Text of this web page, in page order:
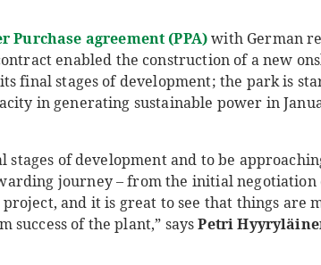
Purchase agreement (PPA)with German
enabled the construction of a new
final stages of development; the park is
in generating sustainable power in
of development and to be
journey – from the initial negotiation
and it is great to see that things are
success of the plant,” saysPetri